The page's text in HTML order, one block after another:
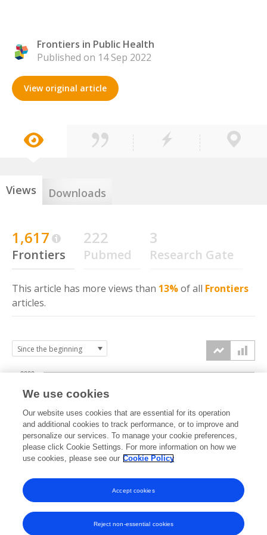
Frontiers in Public Health
Published on 14 Sep 2022
View original article
Views Downloads
1,617
Frontiers
222
Pubmed
3
Research Gate
This article has more views than 13%of all Frontiers
articles.
2022 2023 2024 2025 2026
1000
2000
We use cookies
Our website uses cookies that are essential for its operation
and additional cookies to track performance, or to improve and
personalize our services. To manage your cookie preferences,
please click Cookie Settings. For more information on how we
use cookies, please see our Cookie Policy
Reject non-essential cookies
Accept cookies